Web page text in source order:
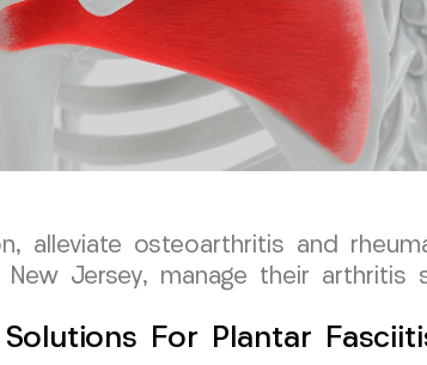
alleviate osteoarthritis and
New Jersey, manage their
Solutions For Plantar